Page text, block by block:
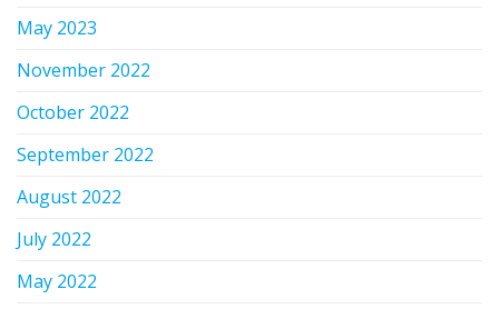
May 2023
November 2022
October 2022
September 2022
August 2022
July 2022
May 2022